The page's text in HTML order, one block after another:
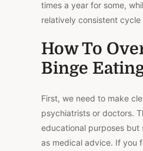
times a year for some,
relatively consistent cycle
How To
Binge
First, we need to make
psychiatrists or doctors.
educational purposes but
as medical advice. If you